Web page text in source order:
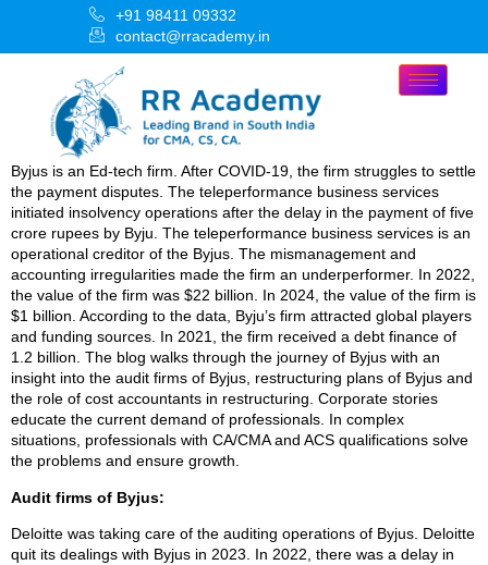
+91 98411 09332
contact@rracademy.in
Byjus is an Ed-tech firm. After COVID-19, the firm struggles to settle
the payment disputes. The teleperformance business services
initiated insolvency operations after the delay in the payment of five
crore rupees by Byju. The teleperformance business services is an
operational creditor of the Byjus. The mismanagement and
accounting irregularities made the firm an underperformer. In 2022,
the value of the firm was $22 billion. In 2024, the value of the firm is
$1 billion. According to the data, Byju’s firm attracted global players
and funding sources. In 2021, the firm received a debt finance of
1.2 billion. The blog walks through the journey of Byjus with an
insight into the audit firms of Byjus, restructuring plans of Byjus and
the role of cost accountants in restructuring. Corporate stories
educate the current demand of professionals. In complex
situations, professionals with CA/CMA and ACS qualifications solve
the problems and ensure growth.
Audit firms of Byjus:
Deloitte was taking care of the auditing operations of Byjus. Deloitte
quit its dealings with Byjus in 2023. In 2022, there was a delay in